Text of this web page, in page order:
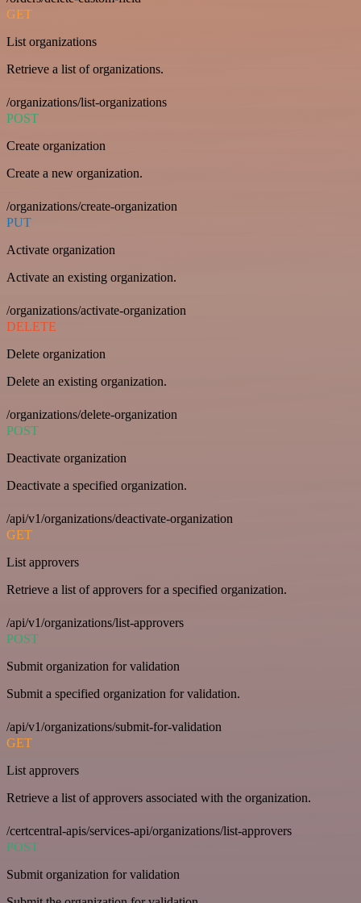
GET
List organizations
Retrieve a list of organizations.
/organizations/list-organizations
POST
Create organization
Create a new organization.
/organizations/create-organization
PUT
Activate organization
Activate an existing organization.
/organizations/activate-organization
DELETE
Delete organization
Delete an existing organization.
/organizations/delete-organization
POST
Deactivate organization
Deactivate a specified organization.
/api/v1/organizations/deactivate-organization
GET
List approvers
Retrieve a list of approvers for a specified organization.
/api/v1/organizations/list-approvers
POST
Submit organization for validation
Submit a specified organization for validation.
/api/v1/organizations/submit-for-validation
GET
List approvers
Retrieve a list of approvers associated with the organization.
/certcentral-apis/services-api/organizations/list-approvers
POST
Submit organization for validation